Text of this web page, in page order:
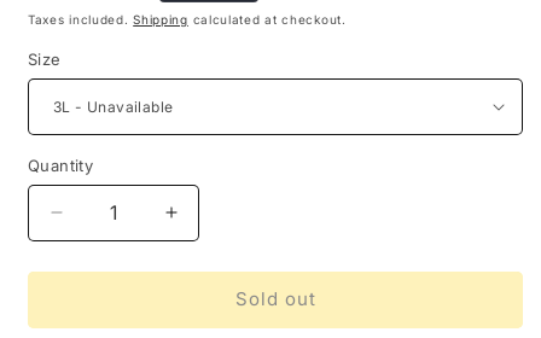
price
Taxes included.Shipping calculated at checkout.
Size
Quantity
Decrease
quantity
for
palmatum
Increase
quantity
for
palmatum
Sold out